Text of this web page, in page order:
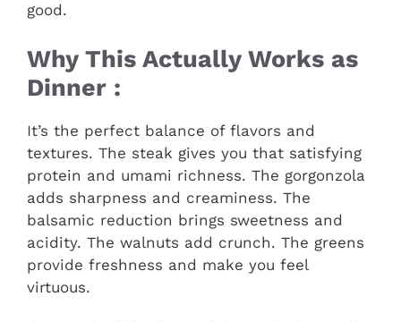
good.
Why This Actually Works as
Dinner :
It’s the perfect balance of flavors and
textures. The steak gives you that satisfying
protein and umami richness. The gorgonzola
adds sharpness and creaminess. The
balsamic reduction brings sweetness and
acidity. The walnuts add crunch. The greens
provide freshness and make you feel
virtuous.